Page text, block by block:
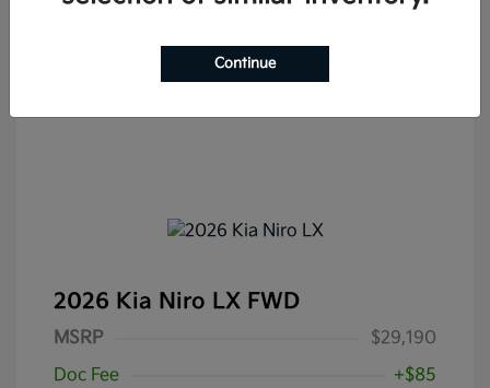
2026 Kia Niro LX FWD
MSRP
$29,190
Doc Fee
+$85
Continue